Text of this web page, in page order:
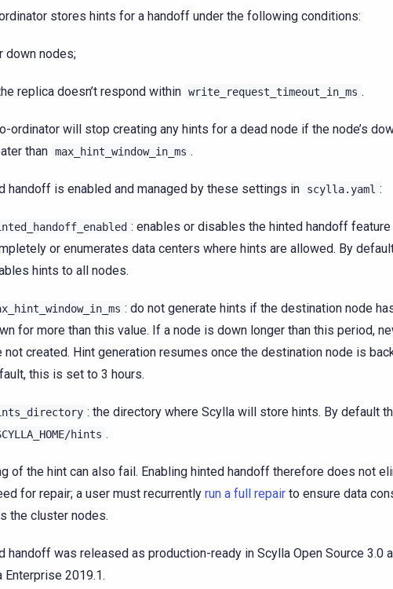
stores hints for a handoff under the following conditions:
down nodes;
replica doesn’t respond within write_request_timeout_in_ms .
ordinator will stop creating any hints for a dead node if the node’s
than max_hint_window_in_ms .
handoff is enabled and managed by these settings in scylla.yaml :
: enables or disables the hinted handoff feature
or enumerates data centers where hints are allowed. By
hints to all nodes.
: do not generate hints if the destination node
for more than this value. If a node is down longer than this period,
not created. Hint generation resumes once the destination node is
this is set to 3 hours.
: the directory where Scylla will store hints. By default
hints .
of the hint can also fail. Enabling hinted handoff therefore does not
for repair; a user must recurrently run a full repair to ensure data
the cluster nodes.
handoff was released as production-ready in Scylla Open Source 3.0
Enterprise 2019.1.